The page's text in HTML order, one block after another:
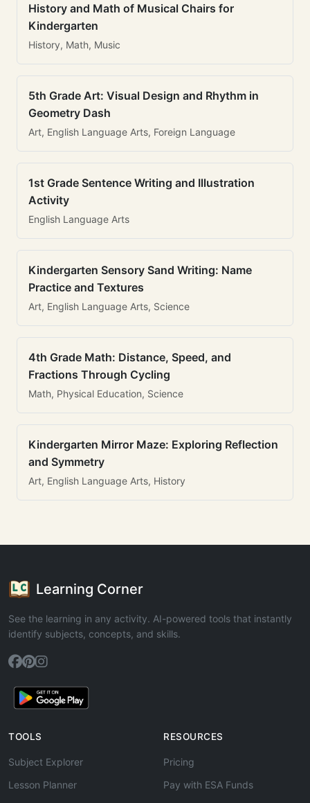
History and Math of Musical Chairs for
Kindergarten
History, Math, Music
5th Grade Art: Visual Design and Rhythm in
Geometry Dash
Art, English Language Arts, Foreign Language
1st Grade Sentence Writing and Illustration
Activity
English Language Arts
Kindergarten Sensory Sand Writing: Name
Practice and Textures
Art, English Language Arts, Science
4th Grade Math: Distance, Speed, and
Fractions Through Cycling
Math, Physical Education, Science
Kindergarten Mirror Maze: Exploring Reflection
and Symmetry
Art, English Language Arts, History
Learning Corner
See the learning in any activity. AI-powered tools that instantly
identify subjects, concepts, and skills.
TOOLS
Subject Explorer
Lesson Planner
RESOURCES
Pricing
Pay with ESA Funds